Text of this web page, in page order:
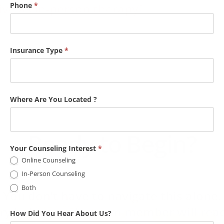
as in-person therapy?
Ready to Begin?
You don’t have to navigate this alone.
below, and a team member will
A
a
l
l
c
F
o
r
O
n
i
Phone *
Insurance Type *
Where Are You Located ?
Your Counseling Interest *
Online Counseling
In-Person Counseling
Both
How Did You Hear About Us?